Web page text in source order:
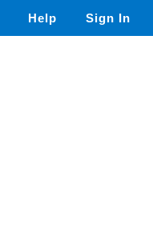
Help Sign In